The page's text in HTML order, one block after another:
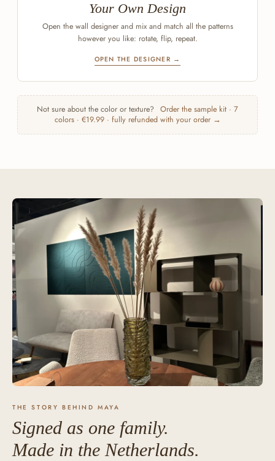
Your Own Design
Open the wall designer and mix and match all the patterns
however you like: rotate, flip, repeat.
OPEN THE DESIGNER →
Not sure about the color or texture? Order the sample kit · 7
colors · €19.99 · fully refunded with your order →
THE STORY BEHIND MAYA
Signed as one family.
Made in the Netherlands.